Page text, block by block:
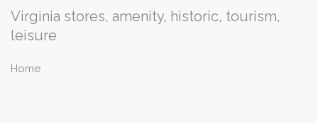
Virginia stores, amenity, historic, tourism,
leisure
Home